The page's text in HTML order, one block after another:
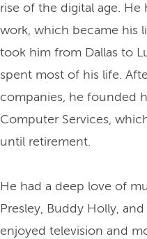
rise of the digital age.
work, which became his
took him from Dallas to
spent most of his life.
companies, he founded
Computer Services,
until retirement.
He had a deep love of
Presley, Buddy Holly,
enjoyed television and